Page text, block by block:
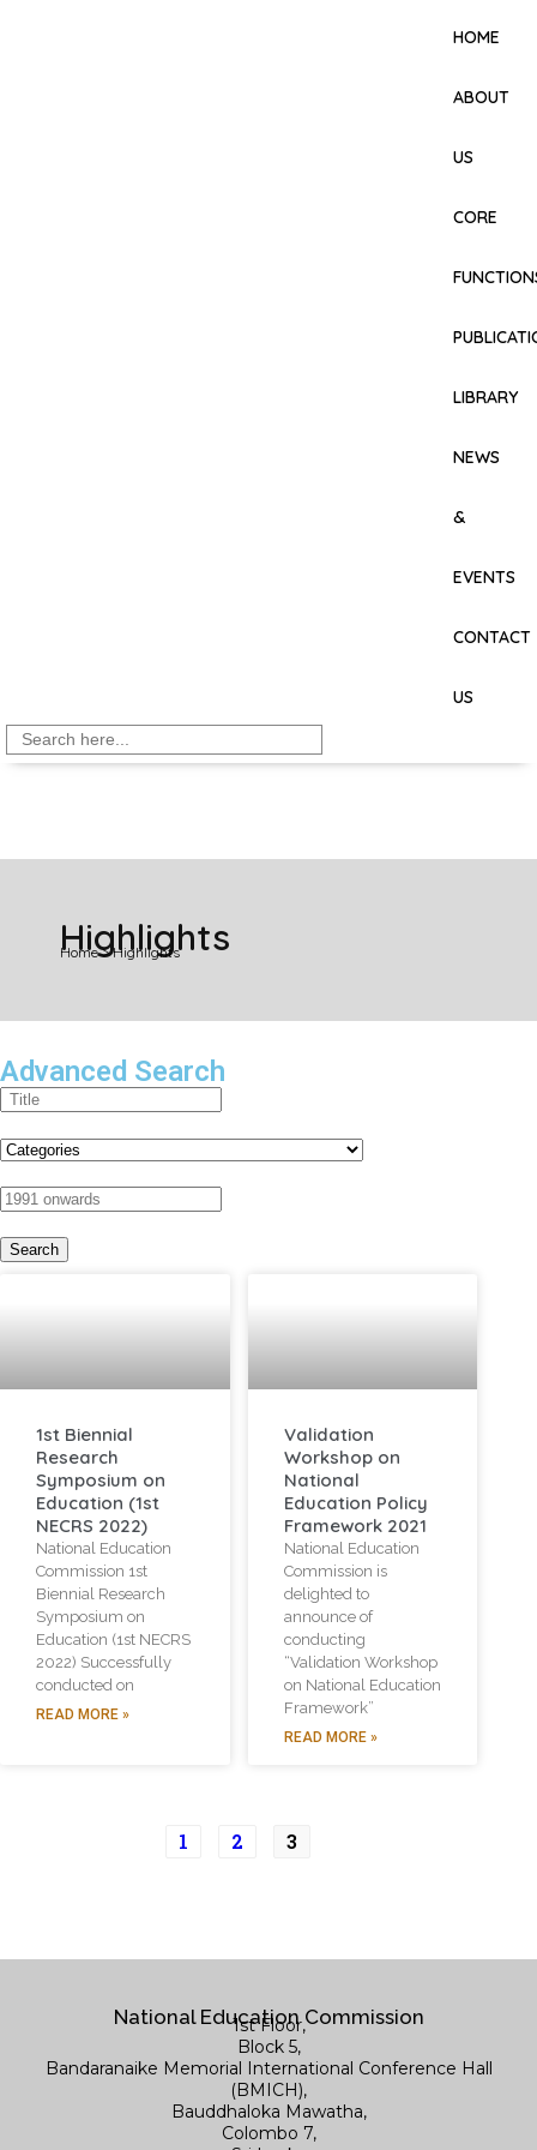
HOME
ABOUT
US
CORE
LIBRARY
NEWS
&
EVENTS
CONTACT
US
Search
for:
Highlights
Home>Highlights
Advanced Search
1st Biennial
Research
Symposium on
Education (1st
NECRS 2022)
National Education
Commission 1st
Biennial Research
Symposium on
Education (1st NECRS
2022) Successfully
conducted on
READ MORE »
Validation
Workshop on
National
Education Policy
Framework 2021
National Education
Commission is
delighted to
announce of
conducting
“Validation Workshop
on National Education
Framework”
READ MORE »
1 2 3
National Education Commission
1st Floor,
Block 5,
Bandaranaike Memorial International Conference Hall
(BMICH),
Bauddhaloka Mawatha,
Colombo 7,